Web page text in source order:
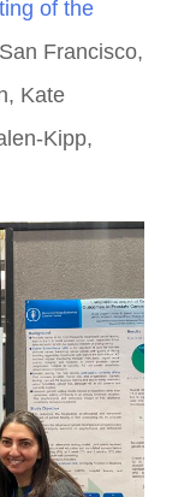
of the
in San Francisco,
Kate
Kipp,